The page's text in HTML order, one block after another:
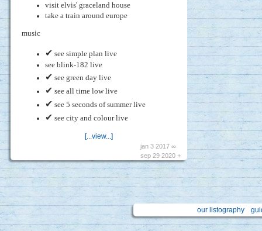
visit elvis' graceland house
take a train around europe
music
✔ see simple plan live
see blink-182 live
✔ see green day live
✔ see all time low live
✔ see 5 seconds of summer live
✔ see city and colour live
[...view...]
jan 3 2017 ∞
sep 29 2020 +
our listography